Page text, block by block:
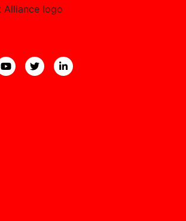
Facebook page.
our Instagram page.
View our YouTube page.
View our Twitter page.